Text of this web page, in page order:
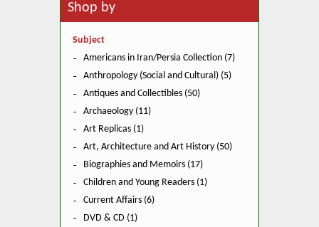
Shop by
Subject
Americans in Iran/Persia Collection (7)
Anthropology (Social and Cultural) (5)
Antiques and Collectibles (50)
Archaeology (11)
Art Replicas (1)
Art, Architecture and Art History (50)
Biographies and Memoirs (17)
Children and Young Readers (1)
Current Affairs (6)
DVD & CD (1)